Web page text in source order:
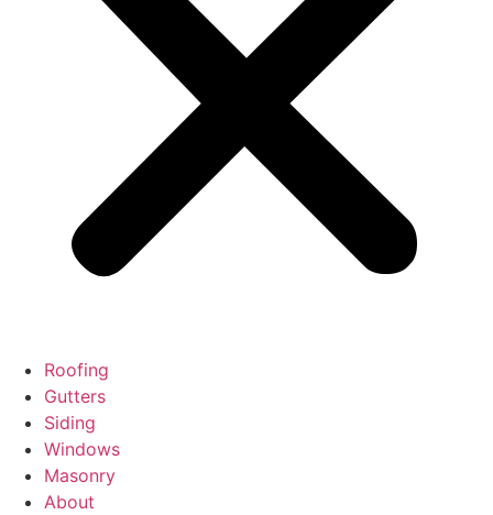
Roofing
Gutters
Siding
Windows
Masonry
About